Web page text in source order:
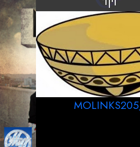
MOLINKS205_